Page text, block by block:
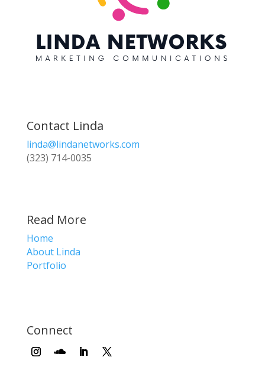
Contact Linda
linda@lindanetworks.com
(323) 714-0035
Read More
Home
About Linda
Portfolio
Connect